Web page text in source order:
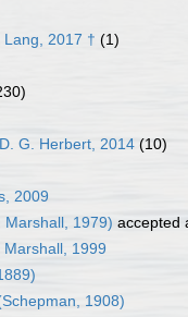
2017 † (1)
G. Herbert, 2014 (10)
2009
Marshall, 1979) accepted
Marshall, 1999
1908)